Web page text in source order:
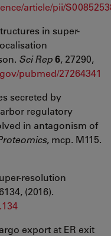
article/pii/
in super-
Sci Rep6, 27290,
pubmed/27264341
secreted by
regulatory
in antagonism of
, mcp. M115.
resolution
(2016).
export at ER exit